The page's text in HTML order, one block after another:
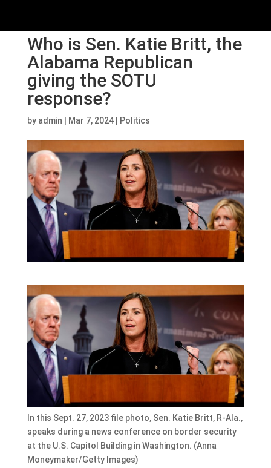
Who is Sen. Katie Britt, the
Alabama Republican
giving the SOTU
response?
by admin Mar 7, 2024| Politics
In this Sept. 27, 2023 file photo, Sen. Katie Britt, R-Ala.,
speaks during a news conference on border security
at the U.S. Capitol Building in Washington. (Anna
Moneymaker/Getty Images)